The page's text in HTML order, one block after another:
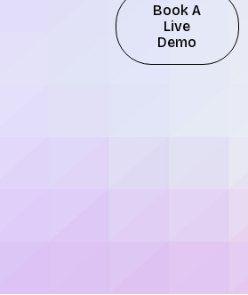
Book A
Live
Demo